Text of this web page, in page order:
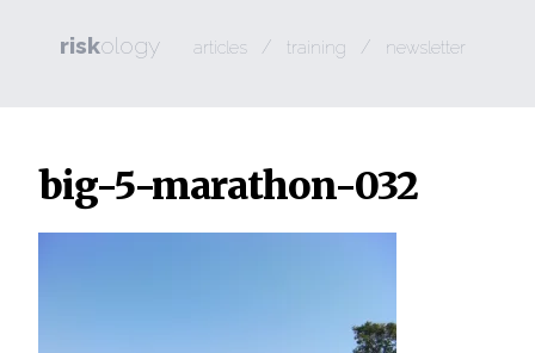
riskology articles / training / newsletter
big-5-marathon-032